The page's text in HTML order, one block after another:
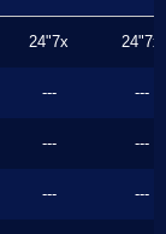
24"7x 24"7x
--- ---
--- ---
--- ---